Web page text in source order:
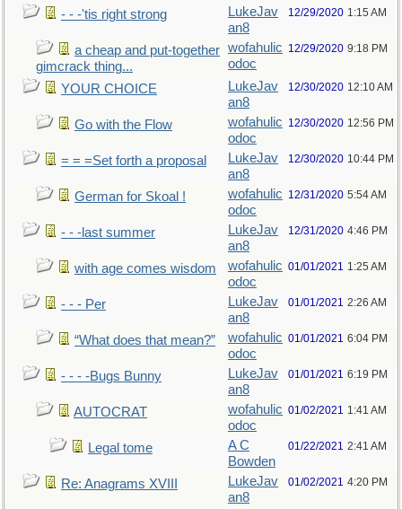
- - -'tis right strong
LukeJav
an8
12/29/2020 1:15 AM
a cheap and put-together
gimcrack thing...
wofahulic
odoc
12/29/2020 9:18 PM
YOUR CHOICE
LukeJav
an8
12/30/2020 12:10 AM
Go with the Flow
wofahulic
odoc
12/30/2020 12:56 PM
= = =Set forth a proposal
LukeJav
an8
12/30/2020 10:44 PM
German for Skoal !
wofahulic
odoc
12/31/2020 5:54 AM
- - -last summer
LukeJav
an8
12/31/2020 4:46 PM
with age comes wisdom
wofahulic
odoc
01/01/2021 1:25 AM
- - - Per
LukeJav
an8
01/01/2021 2:26 AM
“What does that mean?”
wofahulic
odoc
01/01/2021 6:04 PM
- - - -Bugs Bunny
LukeJav
an8
01/01/2021 6:19 PM
AUTOCRAT
wofahulic
odoc
01/02/2021 1:41 AM
Legal tome
A C
Bowden
01/22/2021 2:41 AM
Re: Anagrams XVIII
LukeJav
an8
01/02/2021 4:20 PM